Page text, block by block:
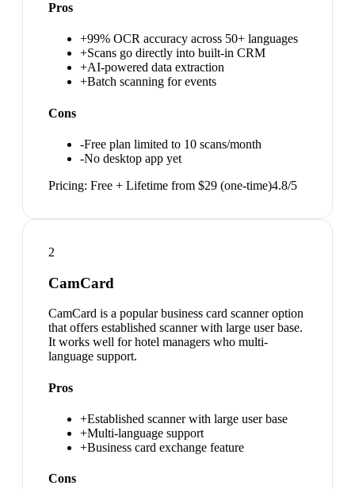
Pros
+99% OCR accuracy across 50+ languages
+Scans go directly into built-in CRM
+AI-powered data extraction
+Batch scanning for events
Cons
-Free plan limited to 10 scans/month
-No desktop app yet
Pricing: Free + Lifetime from $29 (one-time)4.8/5
2
CamCard
CamCard is a popular business card scanner option
that offers established scanner with large user base.
It works well for hotel managers who multi-
language support.
Pros
+Established scanner with large user base
+Multi-language support
+Business card exchange feature
Cons